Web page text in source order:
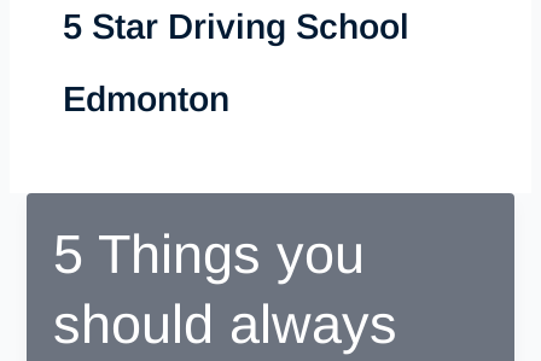
5 Star Driving School
Edmonton
5 Things you
should always